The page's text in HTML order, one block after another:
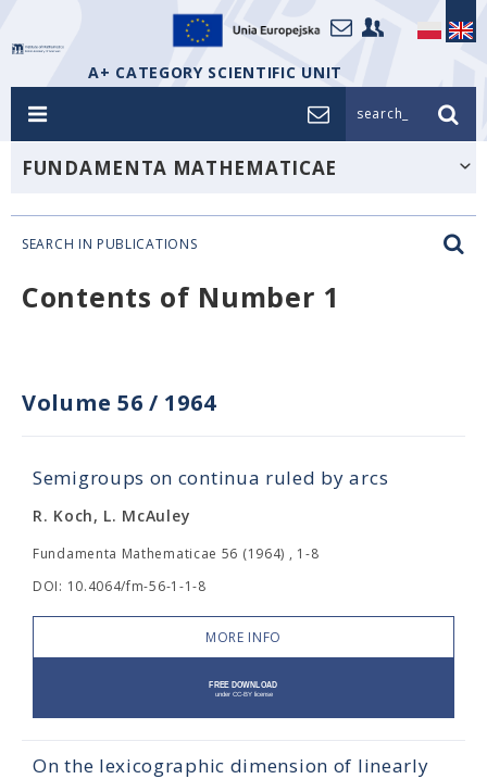
A+ CATEGORY SCIENTIFIC UNIT
search_
FUNDAMENTA MATHEMATICAE
SEARCH IN PUBLICATIONS
Contents of Number 1
Volume 56 / 1964
Semigroups on continua ruled by arcs
R. Koch, L. McAuley
Fundamenta Mathematicae 56 (1964) , 1-8
DOI: 10.4064/fm-56-1-1-8
MORE INFO
On the lexicographic dimension of linearly